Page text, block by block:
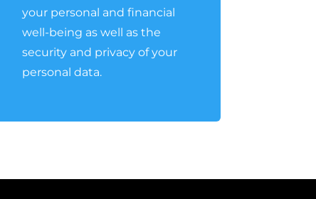
your personal and financial
well-being as well as the
security and privacy of your
personal data.